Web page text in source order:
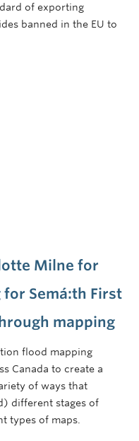
of exporting
banned in the EU to
Milne for
Semá:th First
mapping
flood mapping
Canada to create a
of ways that
different stages of
types of maps.